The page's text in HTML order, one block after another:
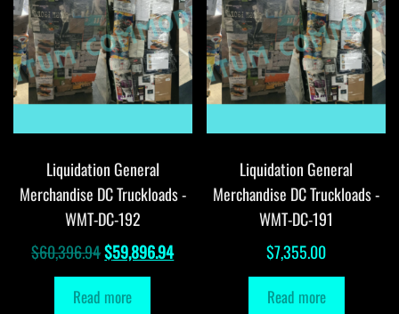
Liquidation General
Merchandise DC Truckloads -
WMT-DC-192
$60,396.94Original
price
was:
$59,896.94Current
Read more
Liquidation General
Merchandise DC Truckloads -
WMT-DC-191
$7,355.00
Read more